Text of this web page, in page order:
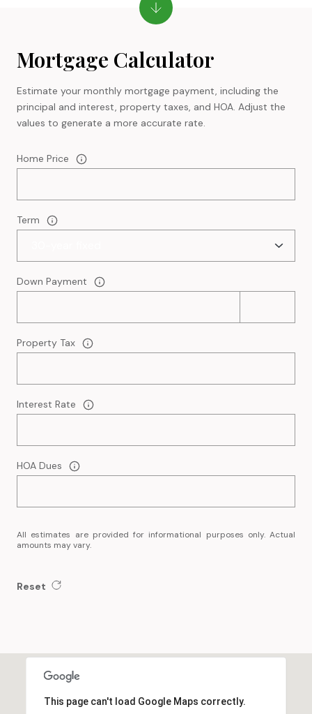
Mortgage Calculator
Estimate your monthly mortgage payment, including the
principal and interest, property taxes, and HOA. Adjust the
values to generate a more accurate rate.
Home Price
Term
Down Payment
Property Tax
Interest Rate
HOA Dues
All estimates are provided for informational purposes only. Actual
amounts may vary.
Reset
This page can't load Google Maps correctly.